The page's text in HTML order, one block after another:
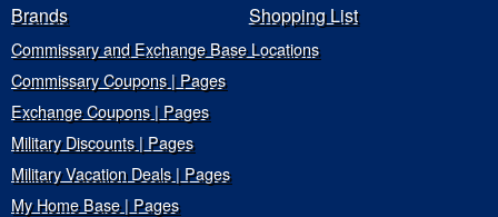
Brands
Shopping List
Commissary and Exchange Base Locations
Commissary Coupons | Pages
Exchange Coupons | Pages
Military Discounts | Pages
Military Vacation Deals | Pages
My Home Base | Pages